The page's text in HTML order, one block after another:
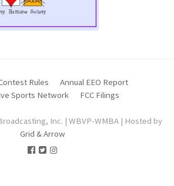
Rules
Annual EEO Report
Sports Network
FCC Filings
Inc. | WBVP-WMBA | Hosted by
Grid & Arrow